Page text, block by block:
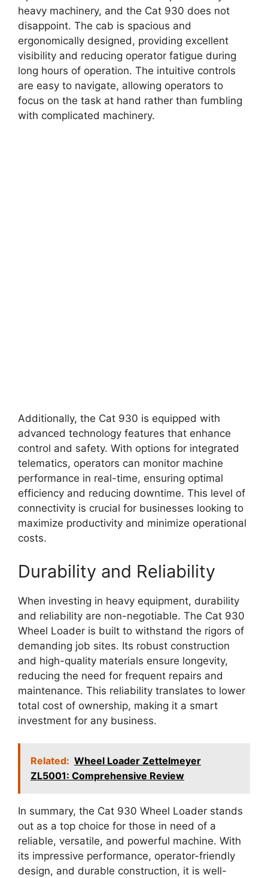
heavy machinery, and the Cat 930 does not
disappoint. The cab is spacious and
ergonomically designed, providing excellent
visibility and reducing operator fatigue during
long hours of operation. The intuitive controls
are easy to navigate, allowing operators to
focus on the task at hand rather than fumbling
with complicated machinery.
Additionally, the Cat 930 is equipped with
advanced technology features that enhance
control and safety. With options for integrated
telematics, operators can monitor machine
performance in real-time, ensuring optimal
efficiency and reducing downtime. This level of
connectivity is crucial for businesses looking to
maximize productivity and minimize operational
costs.
Durability and Reliability
When investing in heavy equipment, durability
and reliability are non-negotiable. The Cat 930
Wheel Loader is built to withstand the rigors of
demanding job sites. Its robust construction
and high-quality materials ensure longevity,
reducing the need for frequent repairs and
maintenance. This reliability translates to lower
total cost of ownership, making it a smart
investment for any business.
Related: Wheel Loader Zettelmeyer
ZL5001: Comprehensive Review
In summary, the Cat 930 Wheel Loader stands
out as a top choice for those in need of a
reliable, versatile, and powerful machine. With
its impressive performance, operator-friendly
design, and durable construction, it is well-